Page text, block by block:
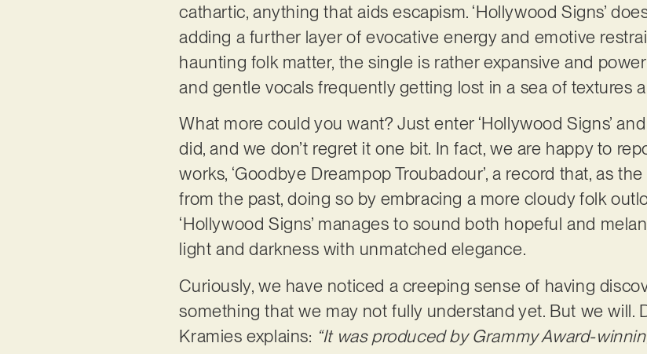
cathartic, anything that aids escapism. ‘Hollywood Signs’
adding a further layer of evocative energy and emotive
haunting folk matter, the single is rather expansive and
and gentle vocals frequently getting lost in a sea of textures
What more could you want? Just enter ‘Hollywood Signs’
did, and we don’t regret it one bit. In fact, we are happy to
works, ‘Goodbye Dreampop Troubadour’, a record that, as
from the past, doing so by embracing a more cloudy folk
‘Hollywood Signs’ manages to sound both hopeful and
light and darkness with unmatched elegance.
Curiously, we have noticed a creeping sense of having
something that we may not fully understand yet. But we will.
Kramies explains: “It was produced by Grammy Award-